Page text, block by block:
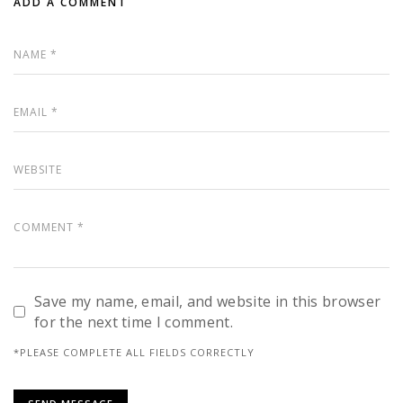
Save my name, email, and website in this browser
for the next time I comment.
*PLEASE COMPLETE ALL FIELDS CORRECTLY